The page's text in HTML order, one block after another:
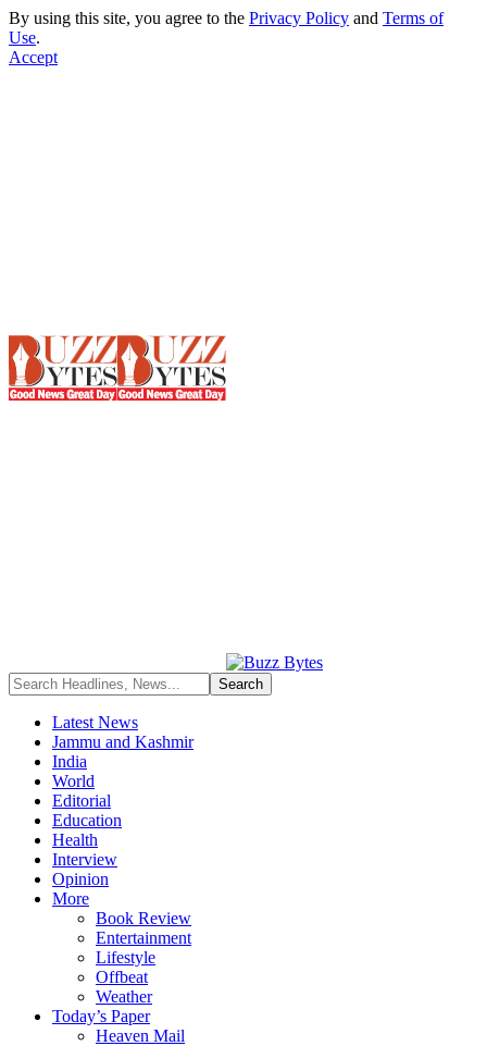
By using this site, you agree to the Privacy Policy and Terms of
Use.
Accept
Latest News
Jammu and Kashmir
India
World
Editorial
Education
Health
Interview
Opinion
More
Book Review
Entertainment
Lifestyle
Offbeat
Weather
Today’s Paper
Heaven Mail